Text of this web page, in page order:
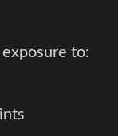
to: